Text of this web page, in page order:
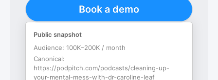
Book a demo
Public snapshot
Audience: 100K–200K / month
Canonical:
https://podpitch.com/podcasts/cleaning-up-
your-mental-mess-with-dr-caroline-leaf